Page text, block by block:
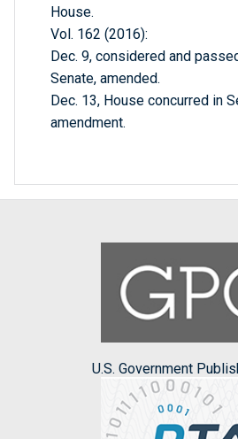
House.
Vol. 162 (2016):
Dec. 9, considered and
Senate, amended.
Dec. 13, House concurred in
amendment.
U.S. Government